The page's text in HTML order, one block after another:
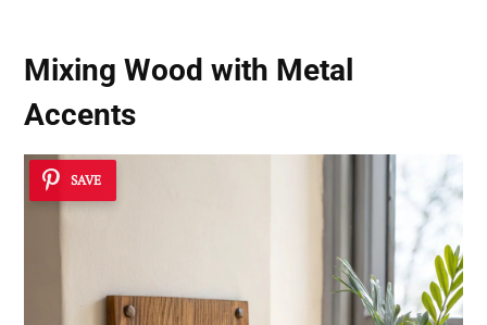
Mixing Wood with Metal
Accents
SAVE